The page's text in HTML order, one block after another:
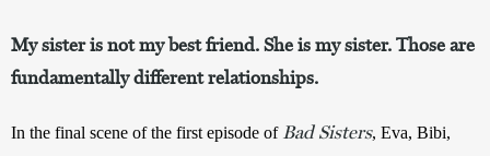
My sister is not my best friend. She is my sister. Those are
fundamentally different relationships.
In the final scene of the first episode of Bad Sisters, Eva, Bibi,